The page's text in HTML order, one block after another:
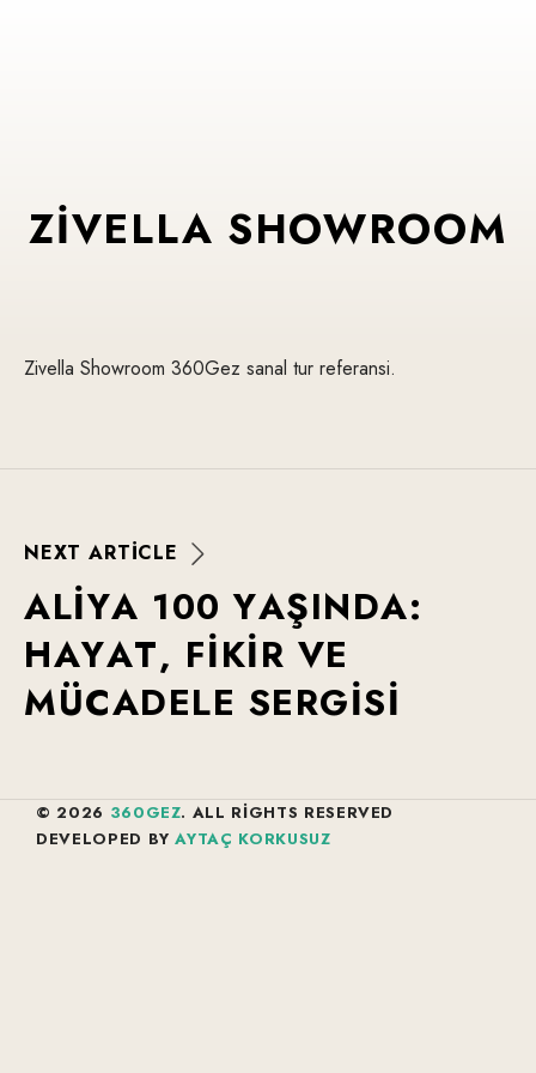
ZIVELLA SHOWROOM
Zivella Showroom 360Gez sanal tur referansi.
NEXT ARTICLE
ALIYA 100 YAŞINDA:
HAYAT, FIKIR VE
MÜCADELE SERGISI
© 2026 360GEZ. ALL RIGHTS RESERVED
DEVELOPED BYAYTAÇ KORKUSUZ